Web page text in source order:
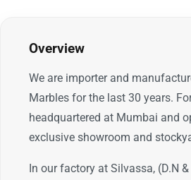
Overview
We are importer and
Marbles for the last 30 years.
headquartered at Mumbai and
exclusive showroom and
In our factory at Silvassa, (D.N